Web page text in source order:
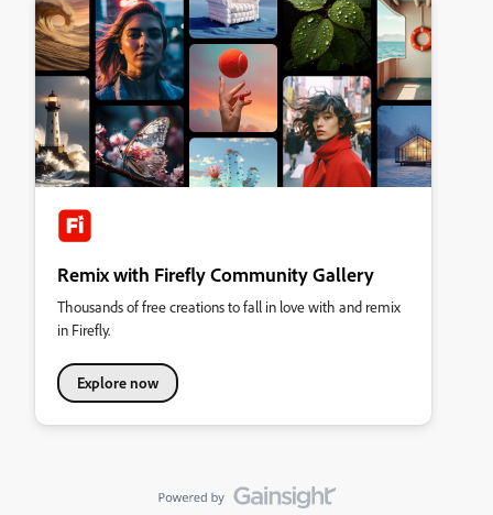
Remix with Firefly Community Gallery
Thousands of free creations to fall in love with and remix
in Firefly.
Explore now